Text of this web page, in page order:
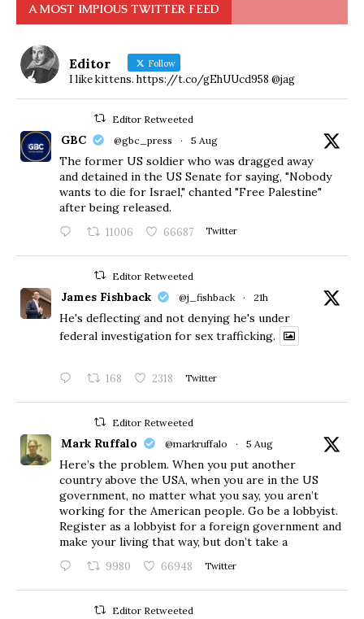
A MOST IMPIOUS TWITTER FEED
Editor Follow
I like kittens. https://t.co/gEhUUcd958 @jag
Editor Retweeted
GBC @gbc_press · 5 Aug
The former US soldier who was dragged away
and detained in the US Senate for saying, "Nobody
wants to die for Israel," chanted "Free Palestine"
after being released.
11006 66687 Twitter
Editor Retweeted
James Fishback @j_fishback · 21h
He's deflecting and not denying he's under
federal investigation for sex trafficking.
168 2318 Twitter
Editor Retweeted
Mark Ruffalo @markruffalo · 5 Aug
Here’s the problem. When you put another
country above the USA, when you are in the US
government, no matter what you say, you aren’t
working for the American people. Go be a lobbyist.
Register as a lobbyist for a foreign government and
make your living that way, but don’t take a
9980 66948 Twitter
Editor Retweeted